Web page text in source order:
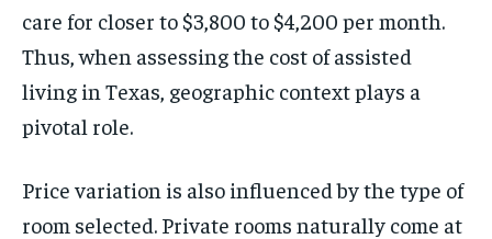
care for closer to $3,800 to $4,200 per month.
Thus, when assessing the cost of assisted
living in Texas, geographic context plays a
pivotal role.
Price variation is also influenced by the type of
room selected. Private rooms naturally come at